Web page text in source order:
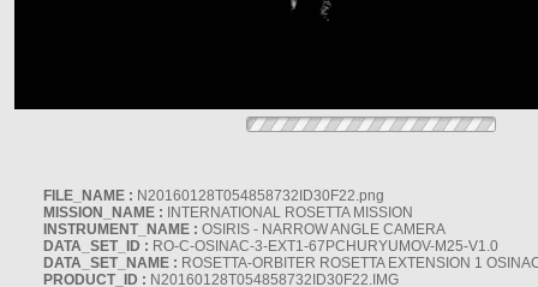
FILE_NAME : N20160128T054858732ID30F22.png
MISSION_NAME : INTERNATIONAL ROSETTA MISSION
INSTRUMENT_NAME : OSIRIS - NARROW ANGLE CAMERA
DATA_SET_ID : RO-C-OSINAC-3-EXT1-67PCHURYUMOV-M25-V1.0
DATA_SET_NAME : ROSETTA-ORBITER ROSETTA EXTENSION 1
PRODUCT_ID : N20160128T054858732ID30F22.IMG